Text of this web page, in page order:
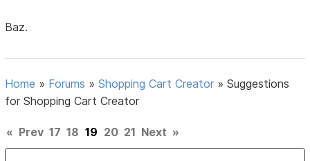
Baz.
Home » Forums »Shopping Cart Creator »Suggestions
for Shopping Cart Creator
« Prev 17 18 19 20 21 Next »